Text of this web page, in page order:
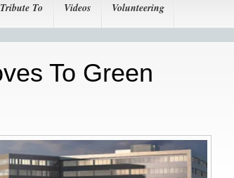
Tribute To Videos Volunteering
To Green